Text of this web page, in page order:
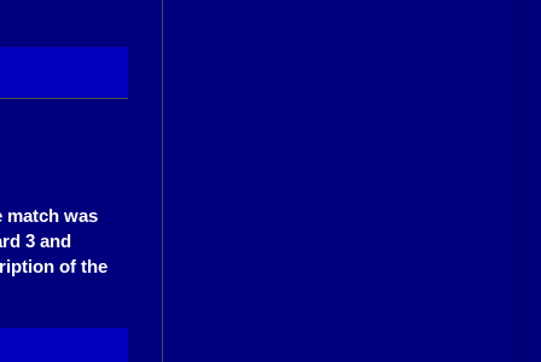
match was
3 and
of the